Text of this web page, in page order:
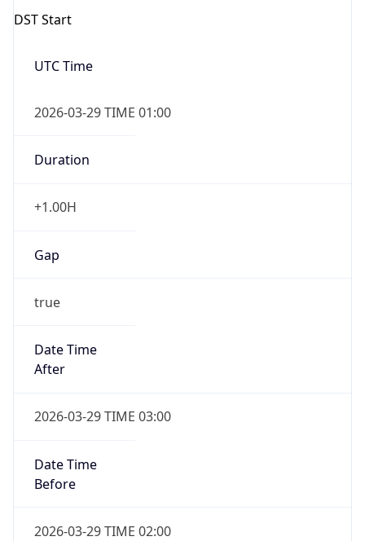
DST Start
UTC Time
2026-03-29 TIME 01:00
Duration
+1.00H
Gap
true
Date Time
After
2026-03-29 TIME 03:00
Date Time
Before
2026-03-29 TIME 02:00